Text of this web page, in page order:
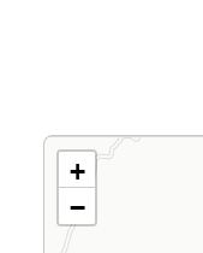
+
−